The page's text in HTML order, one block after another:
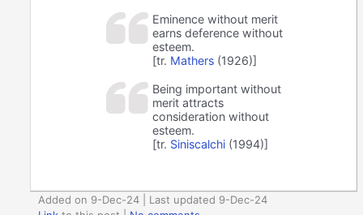
Eminence without merit
earns deference without
esteem.
[tr. Mathers (1926)]
Being important without
merit attracts
consideration without
esteem.
[tr. Siniscalchi (1994)]
Added on 9-Dec-24 | Last updated 9-Dec-24